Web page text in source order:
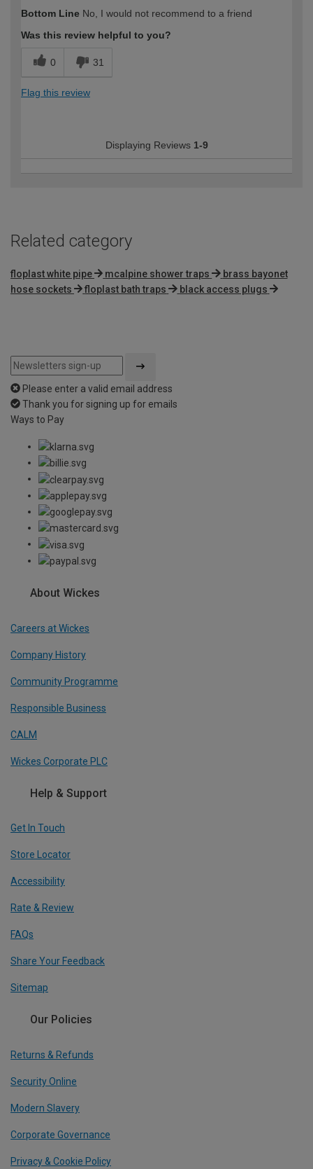
Bottom Line No, I would not recommend to a friend
Was this review helpful to you?
0 31
Flag this review
Displaying Reviews 1-9
Related category
floplast white pipe mcalpine shower traps
brass bayonet
hose sockets
floplast bath traps black access plugs
Please enter a valid email address
Thank you for signing up for emails
Ways to Pay
About Wickes
Careers at Wickes
Company History
Community Programme
Responsible Business
CALM
Wickes Corporate PLC
Help & Support
Get In Touch
Store Locator
Accessibility
Rate & Review
FAQs
Share Your Feedback
Sitemap
Our Policies
Returns & Refunds
Security Online
Modern Slavery
Corporate Governance
Privacy & Cookie Policy